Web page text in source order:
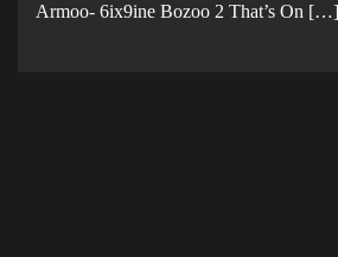
Armoo- 6ix9ine Bozoo 2 That’s On […]